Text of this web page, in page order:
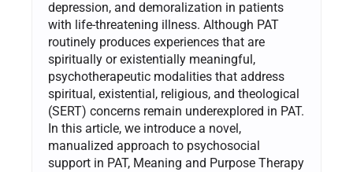
depression, and demoralization in patients
with life-threatening illness. Although PAT
routinely produces experiences that are
spiritually or existentially meaningful,
psychotherapeutic modalities that address
spiritual, existential, religious, and theological
(SERT) concerns remain underexplored in PAT.
In this article, we introduce a novel,
manualized approach to psychosocial
support in PAT, Meaning and Purpose Therapy